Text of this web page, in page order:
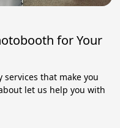
for Your
that make you
let us help you with